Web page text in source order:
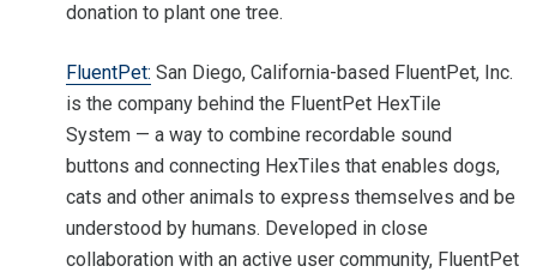
donation to plant one tree.
FluentPet: San Diego, California-based FluentPet, Inc.
is the company behind the FluentPet HexTile
System — a way to combine recordable sound
buttons and connecting HexTiles that enables dogs,
cats and other animals to express themselves and be
understood by humans. Developed in close
collaboration with an active user community, FluentPet